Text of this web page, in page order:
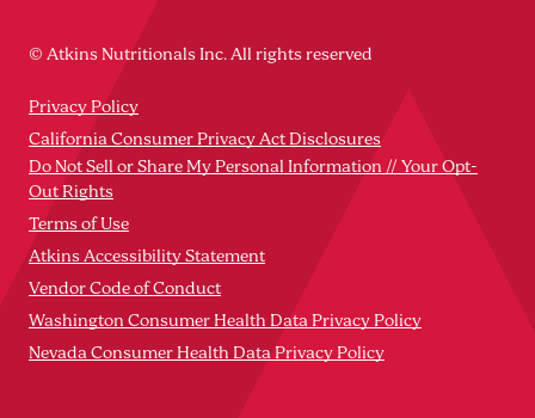
© Atkins Nutritionals Inc. All rights reserved
Privacy Policy
California Consumer Privacy Act Disclosures
Do Not Sell or Share My Personal Information // Your Opt-
Out Rights
Terms of Use
Atkins Accessibility Statement
Vendor Code of Conduct
Washington Consumer Health Data Privacy Policy
Nevada Consumer Health Data Privacy Policy